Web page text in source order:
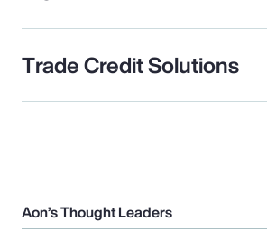
Trade Credit Solutions
Aon’s Thought Leaders